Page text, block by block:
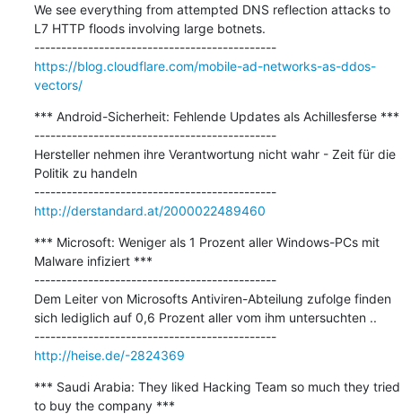
We see everything from attempted DNS reflection attacks to
L7 HTTP floods involving large botnets.
---------------------------------------------
https://blog.cloudflare.com/mobile-ad-networks-as-ddos-
vectors/
*** Android-Sicherheit: Fehlende Updates als Achillesferse ***
---------------------------------------------
Hersteller nehmen ihre Verantwortung nicht wahr - Zeit für die
Politik zu handeln
---------------------------------------------
http://derstandard.at/2000022489460
*** Microsoft: Weniger als 1 Prozent aller Windows-PCs mit
Malware infiziert ***
---------------------------------------------
Dem Leiter von Microsofts Antiviren-Abteilung zufolge finden
sich lediglich auf 0,6 Prozent aller vom ihm untersuchten ..
---------------------------------------------
http://heise.de/-2824369
*** Saudi Arabia: They liked Hacking Team so much they tried
to buy the company ***